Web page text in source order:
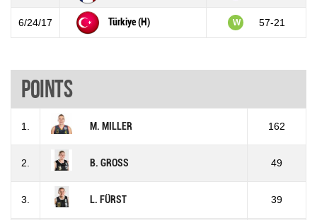
6/24/17 Türkiye (H) W 57-21
Points
1. M. MILLER 162
2. B. GROSS 49
3. L. FÜRST 39